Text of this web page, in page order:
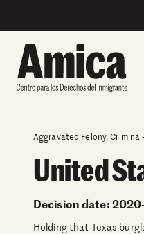
Aggravated Felony,
United
Decision date:
Holding that Texas